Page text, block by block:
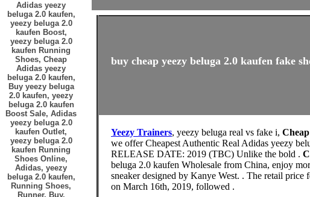
Adidas yeezy
beluga 2.0 kaufen,
yeezy beluga 2.0
kaufen Boost,
yeezy beluga 2.0
kaufen Running
Shoes, Cheap
Adidas yeezy
beluga 2.0 kaufen,
Buy yeezy beluga
2.0 kaufen, yeezy
beluga 2.0 kaufen
Boost Sale, Adidas
yeezy beluga 2.0
kaufen Outlet,
yeezy beluga 2.0
kaufen Running
Shoes Online,
Adidas, yeezy
beluga 2.0 kaufen,
Running Shoes,
Runner, Buy,
buy cheap yeezy beluga 2.0 kaufen fake
Yeezy Trainers, yeezy beluga real vs fake i,
we offer Cheapest Authentic Real Adidas yeezy
RELEASE DATE: 2019 (TBC) Unlike the bold .
beluga 2.0 kaufen Wholesale from China, enjoy
sneaker designed by Kanye West. . The retail
on March 16th, 2019, followed .